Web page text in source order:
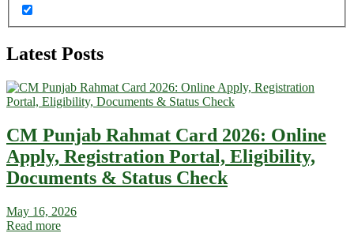
Latest Posts
CM Punjab Rahmat Card 2026: Online
Apply, Registration Portal, Eligibility,
Documents & Status Check
May 16, 2026
Read more